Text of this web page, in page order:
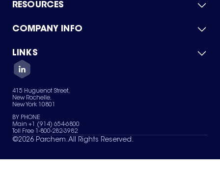
RESOURCES
Product Catalog
Green Chemicals
COMPANY INFO
About Us
Quality
Careers
Services
News & Insights
LINKS
Contact Us
Terms of Use
Sitemap
Your Privacy Choices
415 Huguenot Street,
New Rochelle,
New York 10801
BY PHONE
Main +1 (914) 654-6800
Toll Free 1-800-282-3982
©2026 Parchem. All Rights Reserved.